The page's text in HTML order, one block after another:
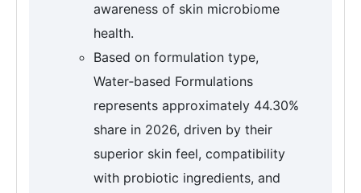
awareness of skin microbiome
health.
Based on formulation type,
Water‑based Formulations
represents approximately 44.30%
share in 2026, driven by their
superior skin feel, compatibility
with probiotic ingredients, and